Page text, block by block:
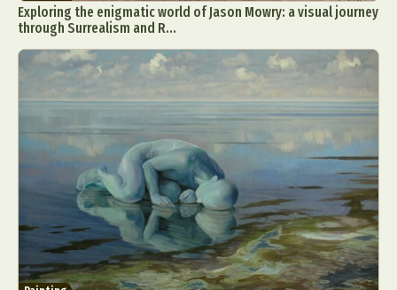
Exploring the enigmatic world of Jason Mowry: a visual journey
through Surrealism and R...